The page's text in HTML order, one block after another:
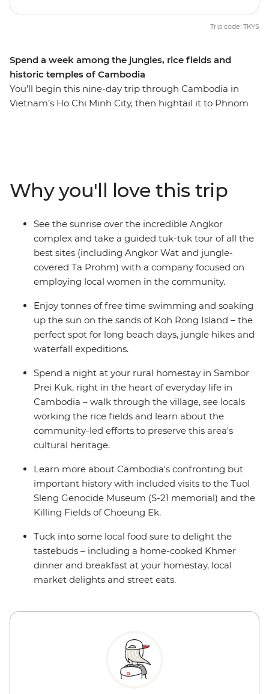
Spend a week among the jungles, rice fields and
historic temples of Cambodia
You’ll begin this nine-day trip through Cambodia in
Vietnam’s Ho Chi Minh City, then hightail it to Phnom
Heritage-listed Sambor Prei Kuk and relax on the sand
in the island paradise of Koh Rong. End it all with a
guided tour of Siem Reap’s Angkor complex, led by a
social enterprise providing employment opportunities
for local women – discover this ancient wonder at
sunrise and spend a full day wandering this UNESCO
World Heritage site. You’ll do it all with an expert local
Trip code: TKYS
Why you'll love this trip
See the sunrise over the incredible Angkor
complex and take a guided tuk-tuk tour of all the
best sites (including Angkor Wat and jungle-
covered Ta Prohm) with a company focused on
employing local women in the community.
Enjoy tonnes of free time swimming and soaking
up the sun on the sands of Koh Rong Island – the
perfect spot for long beach days, jungle hikes and
waterfall expeditions.
Spend a night at your rural homestay in Sambor
Prei Kuk, right in the heart of everyday life in
Cambodia – walk through the village, see locals
working the rice fields and learn about the
community-led efforts to preserve this area's
cultural heritage.
Learn more about Cambodia's confronting but
important history with included visits to the Tuol
Sleng Genocide Museum (S-21 memorial) and the
Killing Fields of Choeung Ek.
Tuck into some local food sure to delight the
tastebuds – including a home-cooked Khmer
dinner and breakfast at your homestay, local
market delights and street eats.